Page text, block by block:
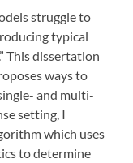
struggle to
typical
This dissertation
ways to
and multi-
setting, I
which uses
to determine